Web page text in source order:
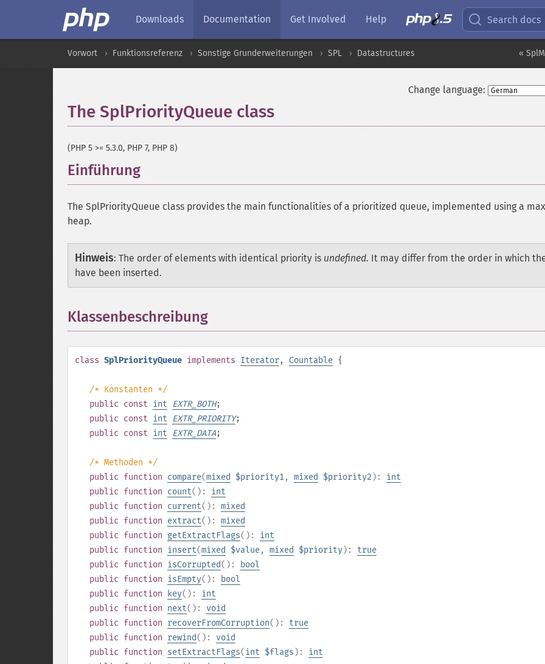
Downloads Documentation Get Involved Help Search docs
«
Vorwort Funktionsreferenz Sonstige Grunderweiterungen SPL Datastructures
Change language:
The SplPriorityQueue class
(PHP 5 >= 5.3.0, PHP 7, PHP 8)
Einführung
The SplPriorityQueue class provides the main functionalities of a prioritized queue, implemented using a max
heap.
Hinweis: The order of elements with identical priority is undefined. It may differ from the order in which
have been inserted.
Klassenbeschreibung
class SplPriorityQueue implements Iterator, Countable {
/* Konstanten */
public const int EXTR_BOTH;
public const int EXTR_PRIORITY;
public const int EXTR_DATA;
/* Methoden */
public function compare(mixed $priority1, mixed $priority2 ): int
public function count(): int
public function current(): mixed
public function extract(): mixed
public function getExtractFlags(): int
public function insert(mixed $value, mixed $priority): true
public function isCorrupted():
bool
public function isEmpty():
bool
public function key(): int
public function next(): void
public function recoverFromCorruption(): true
public function rewind(): void
public function setExtractFlags(int $flags ): int